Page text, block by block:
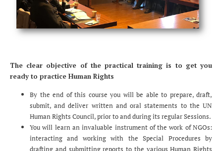
The clear objective of the practical training is to get you
ready to practice Human Rights
By the end of this course you will be able to prepare, draft,
submit, and deliver written and oral statements to the UN
Human Rights Council, prior to and during its regular Sessions.
You will learn an invaluable instrument of the work of NGOs:
interacting and working with the Special Procedures by
drafting and submitting reports to the various Human Rights